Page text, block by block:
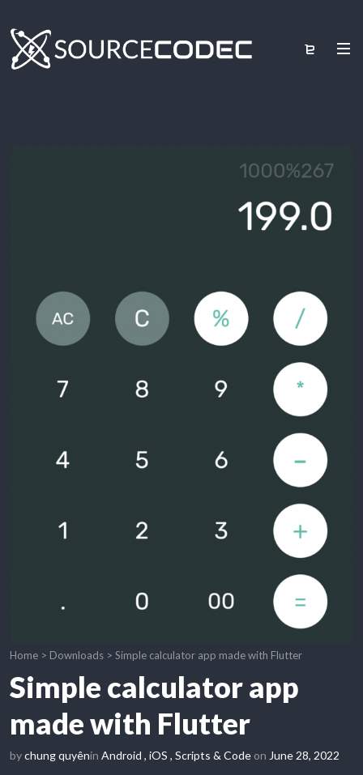
Home > Downloads > Simple calculator app made with Flutter
Simple calculator app
made with Flutter
bychung quyênin Android , iOS , Scripts & Code on June 28, 2022